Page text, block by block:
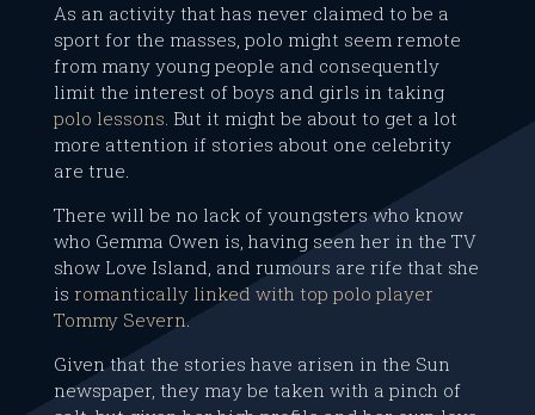
As an activity that has never claimed to be a
sport for the masses, polo might seem remote
from many young people and consequently
limit the interest of boys and girls in taking
polo lessons. But it might be about to get a lot
more attention if stories about one celebrity
are true.
There will be no lack of youngsters who know
who Gemma Owen is, having seen her in the TV
show Love Island, and rumours are rife that she
is romantically linked with top polo player
Tommy Severn.
Given that the stories have arisen in the Sun
newspaper, they may be taken with a pinch of